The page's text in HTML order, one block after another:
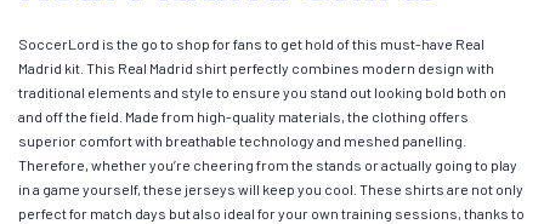
SoccerLord is the go to shop for fans to get hold of this must-have Real
Madrid kit. This Real Madrid shirt perfectly combines modern design with
traditional elements and style to ensure you stand out looking bold both on
and off the field. Made from high-quality materials, the clothing offers
superior comfort with breathable technology and meshed panelling.
Therefore, whether you’re cheering from the stands or actually going to play
in a game yourself, these jerseys will keep you cool. These shirts are not only
perfect for match days but also ideal for your own training sessions, thanks to